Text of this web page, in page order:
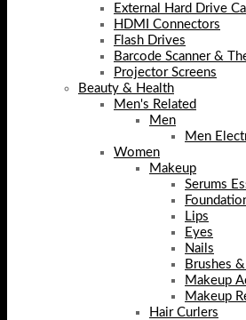
External Hard Drive
HDMI Connectors
Flash Drives
Barcode Scanner &
Projector Screens
Beauty & Health
Men's Related
Men
Men
Women
Makeup
Serums
Lips
Eyes
Nails
Brushes
Makeup
Makeup
Hair Curlers